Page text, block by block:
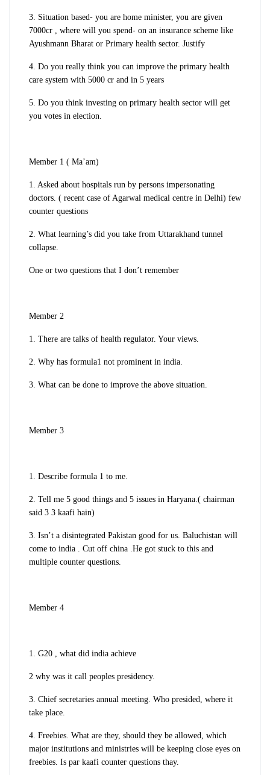
3. Situation based- you are home minister, you are given
7000cr , where will you spend- on an insurance scheme like
Ayushmann Bharat or Primary health sector. Justify
4. Do you really think you can improve the primary health
care system with 5000 cr and in 5 years
5. Do you think investing on primary health sector will get
you votes in election.
Member 1 ( Ma’am)
1. Asked about hospitals run by persons impersonating
doctors. ( recent case of Agarwal medical centre in Delhi) few
counter questions
2. What learning’s did you take from Uttarakhand tunnel
collapse.
One or two questions that I don’t remember
Member 2
1. There are talks of health regulator. Your views.
2. Why has formula1 not prominent in india.
3. What can be done to improve the above situation.
Member 3
1. Describe formula 1 to me.
2. Tell me 5 good things and 5 issues in Haryana.( chairman
said 3 3 kaafi hain)
3. Isn’t a disintegrated Pakistan good for us. Baluchistan will
come to india . Cut off china .He got stuck to this and
multiple counter questions.
Member 4
1. G20 , what did india achieve
2 why was it call peoples presidency.
3. Chief secretaries annual meeting. Who presided, where it
take place.
4. Freebies. What are they, should they be allowed, which
major institutions and ministries will be keeping close eyes on
freebies. Is par kaafi counter questions thay.